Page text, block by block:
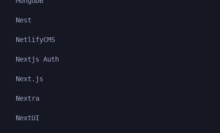
Nest
NetlifyCMS
Nextjs Auth
Next.js
Nextra
NextUI